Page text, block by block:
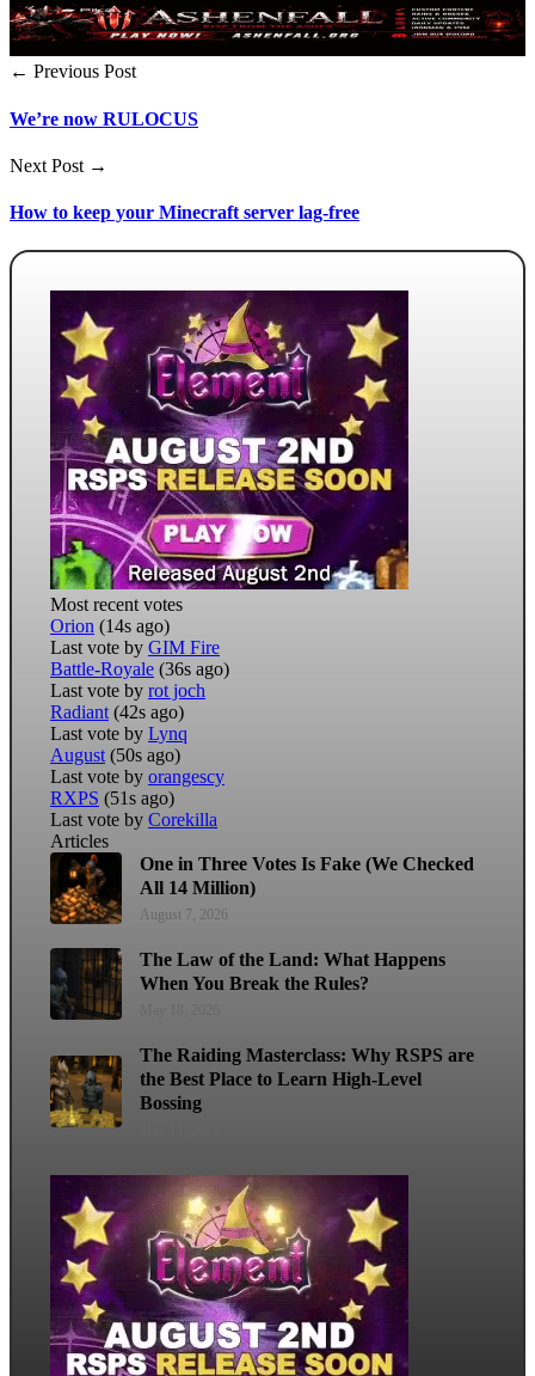
← Previous Post
We’re now RULOCUS
Next Post →
How to keep your Minecraft server lag-free
Most recent votes
Orion (14s ago)
Last vote by GIM Fire
Battle-Royale (36s ago)
Last vote by rot joch
Radiant (42s ago)
Last vote by Lynq
August (50s ago)
Last vote by orangescy
RXPS (51s ago)
Last vote by Corekilla
Articles
One in Three Votes Is Fake (We Checked
All 14 Million)
August 7, 2026
The Law of the Land: What Happens
When You Break the Rules?
The Raiding Masterclass: Why RSPS are
the Best Place to Learn High-Level
Bossing